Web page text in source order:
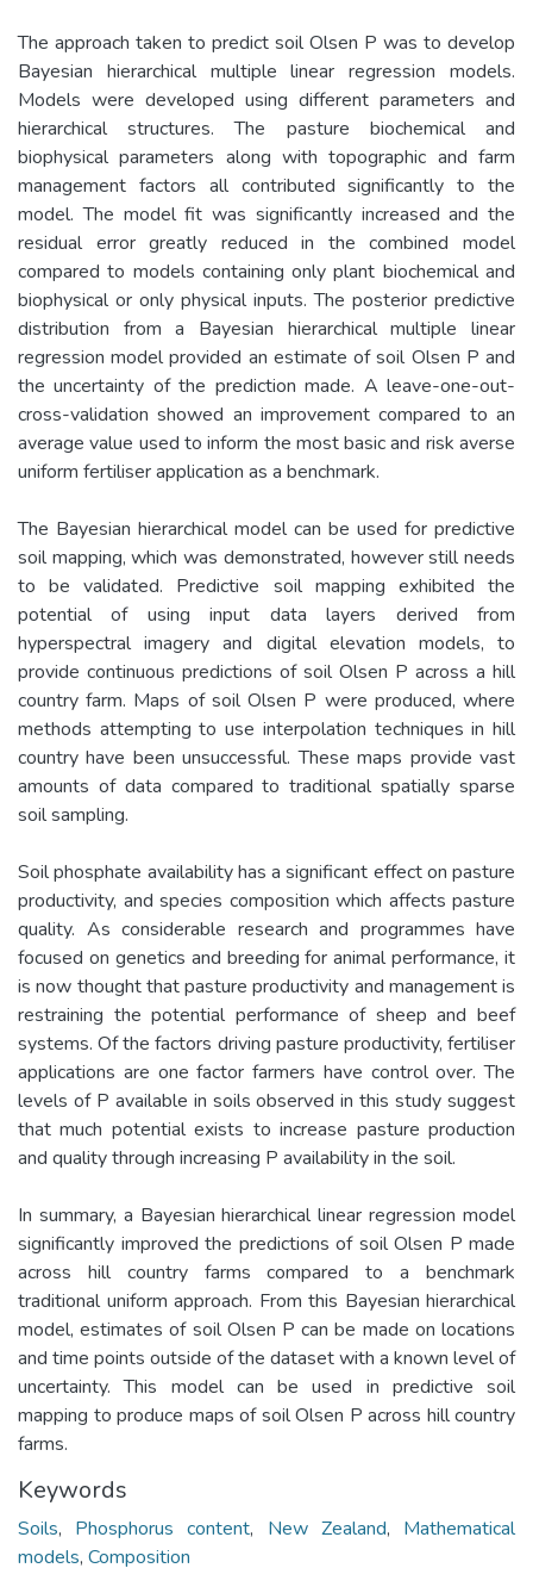
The approach taken to predict soil Olsen P was to develop
Bayesian hierarchical multiple linear regression models.
Models were developed using different parameters and
hierarchical structures. The pasture biochemical and
biophysical parameters along with topographic and farm
management factors all contributed significantly to the
model. The model fit was significantly increased and the
residual error greatly reduced in the combined model
compared to models containing only plant biochemical and
biophysical or only physical inputs. The posterior predictive
distribution from a Bayesian hierarchical multiple linear
regression model provided an estimate of soil Olsen P and
the uncertainty of the prediction made. A leave-one-out-
cross-validation showed an improvement compared to an
average value used to inform the most basic and risk averse
uniform fertiliser application as a benchmark.
The Bayesian hierarchical model can be used for predictive
soil mapping, which was demonstrated, however still needs
to be validated. Predictive soil mapping exhibited the
potential of using input data layers derived from
hyperspectral imagery and digital elevation models, to
provide continuous predictions of soil Olsen P across a hill
country farm. Maps of soil Olsen P were produced, where
methods attempting to use interpolation techniques in hill
country have been unsuccessful. These maps provide vast
amounts of data compared to traditional spatially sparse
soil sampling.
Soil phosphate availability has a significant effect on pasture
productivity, and species composition which affects pasture
quality. As considerable research and programmes have
focused on genetics and breeding for animal performance, it
is now thought that pasture productivity and management is
restraining the potential performance of sheep and beef
systems. Of the factors driving pasture productivity, fertiliser
applications are one factor farmers have control over. The
levels of P available in soils observed in this study suggest
that much potential exists to increase pasture production
and quality through increasing P availability in the soil.
In summary, a Bayesian hierarchical linear regression model
significantly improved the predictions of soil Olsen P made
across hill country farms compared to a benchmark
traditional uniform approach. From this Bayesian hierarchical
model, estimates of soil Olsen P can be made on locations
and time points outside of the dataset with a known level of
uncertainty. This model can be used in predictive soil
mapping to produce maps of soil Olsen P across hill country
farms.
Keywords
Soils, Phosphorus content, New Zealand, Mathematical
models, Composition